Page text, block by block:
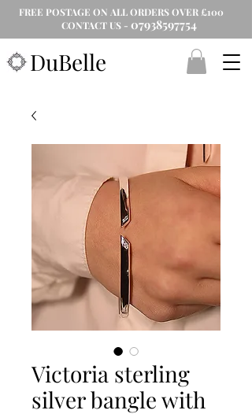
DuBelle
FREE POSTAGE ON ALL ORDERS OVER £100
CONTACT US - 07938597754
Victoria sterling
silver bangle with